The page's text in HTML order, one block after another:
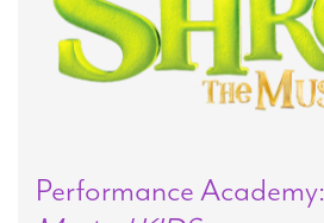
Performance Academy: